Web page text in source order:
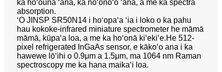
ka hoʻouna ʻana, ka noʻonoʻo ʻana, a me ka spectra
absorption.
ʻO JINSP SR50N14 i hoʻopaʻa ʻia i loko o ka pahu
hau kokoke-infrared miniature spectrometer he māmā
māmā, kūpaʻa loa, a me ka hoʻonā kiʻekiʻe.He 512-
pixel refrigerated InGaAs sensor, e kākoʻo ana i ka
hawewe lōʻihi o 0.9μm a 1.5μm, ma 1064 nm Raman
spectroscopy me ka hana maikaʻi loa.